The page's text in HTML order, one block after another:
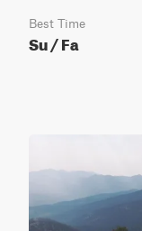
Best Time
Su / Fa